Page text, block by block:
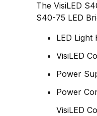
The VisiLED
S40-75 LED
LED Light
VisiLED
Power
Power
VisiLED